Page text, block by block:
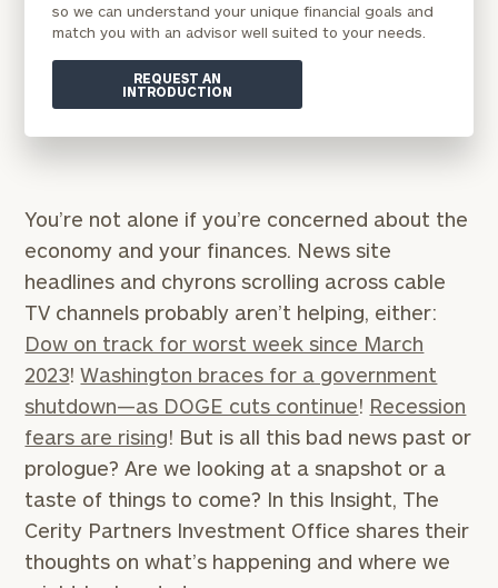
You’re not alone if you’re concerned about the
economy and your finances. News site
headlines and chyrons scrolling across cable
TV channels probably aren’t helping, either:
Dow on track for worst week since March
2023!Washington braces for a government
shutdown—as DOGE cuts continue! Recession
fears are rising! But is all this bad news past or
prologue? Are we looking at a snapshot or a
taste of things to come? In this Insight, The
Cerity Partners Investment Office shares their
thoughts on what’s happening and where we
so we can understand your unique financial goals and
match you with an advisor well suited to your needs.
REQUEST AN
INTRODUCTION